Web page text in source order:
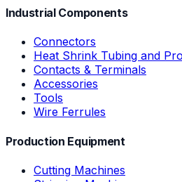
Industrial Components
Connectors
Heat Shrink Tubing and
Contacts & Terminals
Accessories
Tools
Wire Ferrules
Production Equipment
Cutting Machines